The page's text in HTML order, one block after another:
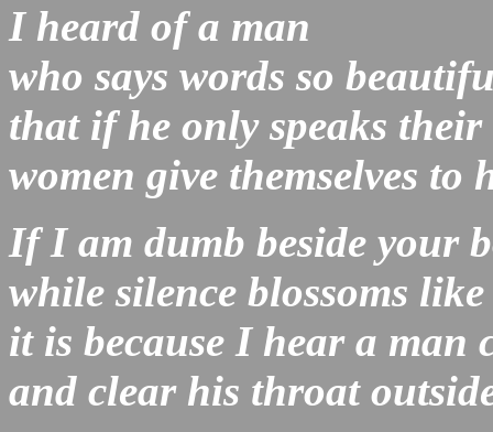
I heard of a man
who says words so
that if he only speaks their
women give themselves to
If I am dumb beside your
while silence blossoms
it is because I hear a man
and clear his throat